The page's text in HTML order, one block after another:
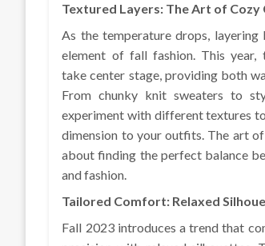
Textured Layers: The Art of Cozy
As the temperature drops, layering
element of fall fashion. This year,
take center stage, providing both
From chunky knit sweaters to
experiment with different textures
dimension to your outfits. The art
about finding the perfect balance
and fashion.
Tailored Comfort: Relaxed
Fall 2023 introduces a trend that